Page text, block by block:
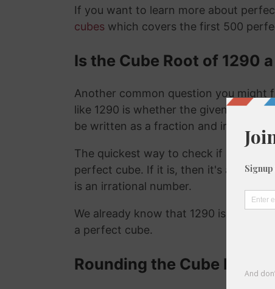
If you want to learn more about
cubes which covers the first 500
Is the Cube Root of 1290
Another common question you
like 1290 is whether the given
be written as a fraction and irrational
The quickest way to check if a
perfect cube. If it is, then it's a
is an irrational number.
We already know that 1290 is not a
a perfect cube.
Rounding the Cube Root